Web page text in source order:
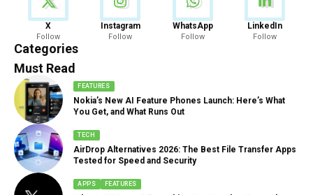
X
Follow
Instagram
Follow
WhatsApp
Follow
LinkedIn
Follow
Categories
News
888 Articles
Must Read
FEATURES
Nokia’s New AI Feature Phones Launch: Here’s What
You Get, and What Runs Out
TECH
AirDrop Alternatives 2026: The Best File Transfer Apps
Tested for Speed and Security
APPS FEATURES